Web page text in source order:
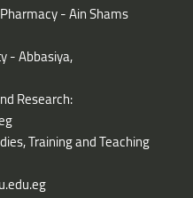
- Ain Shams
- Abbasiya,
Research:
Training and Teaching